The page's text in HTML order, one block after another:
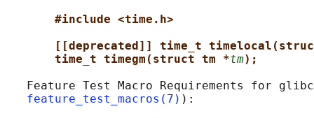
#include <time.h>
[[deprecated]] time_t
time_t timegm(struct tm *tm);
Feature Test Macro Requirements for
feature_test_macros(7) ):